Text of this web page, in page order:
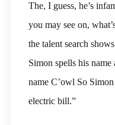
The, I guess, he’s
you may see on,
the talent search
Simon spells his
name C’owl So
electric bill.”